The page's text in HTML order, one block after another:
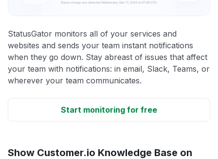
StatusGator monitors all of your services and
websites and sends your team instant notifications
when they go down. Stay abreast of issues that affect
your team with notifications: in email, Slack, Teams, or
wherever your team communicates.
Start monitoring for free
Show Customer.io Knowledge Base on